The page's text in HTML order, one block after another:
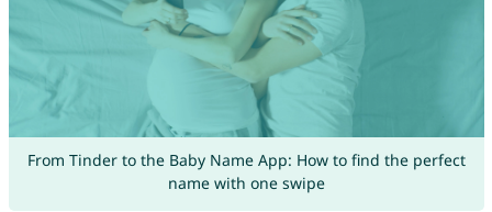
From Tinder to the Baby Name App: How to find the perfect
name with one swipe